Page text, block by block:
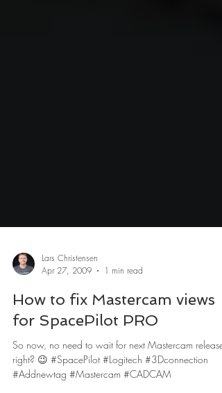
Apr 27, 2009
1 min read
How to fix Mastercam views
for SpacePilot PRO
So now, no need to wait for next Mastercam release,